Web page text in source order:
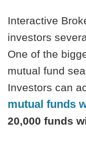
Interactive
investors
One of the
mutual fund
Investors can
mutual funds
20,000 funds